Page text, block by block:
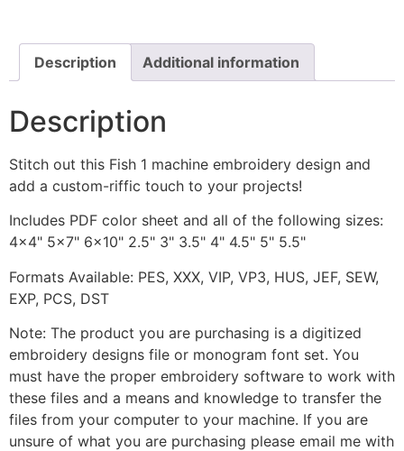
quantity
Description Additional information
Description
Stitch out this Fish 1 machine embroidery design and
add a custom-riffic touch to your projects!
Includes PDF color sheet and all of the following sizes:
4x4" 5x7" 6x10" 2.5" 3" 3.5" 4" 4.5" 5" 5.5"
Formats Available: PES, XXX, VIP, VP3, HUS, JEF, SEW,
EXP, PCS, DST
Note: The product you are purchasing is a digitized
embroidery designs file or monogram font set. You
must have the proper embroidery software to work with
these files and a means and knowledge to transfer the
files from your computer to your machine. If you are
unsure of what you are purchasing please email me with